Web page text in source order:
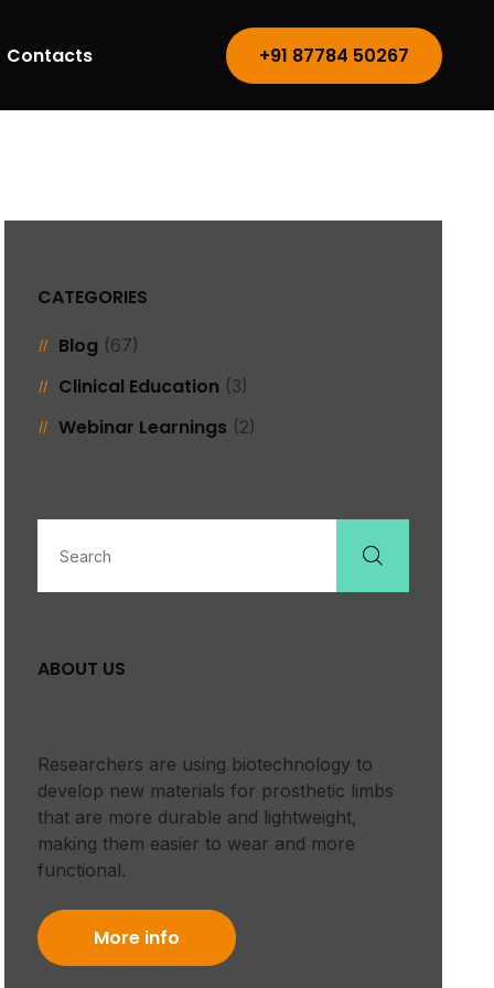
Contacts +91 87784 50267
CATEGORIES
Blog (67)
Clinical Education (3)
Webinar Learnings (2)
ABOUT US
Researchers are using biotechnology to
develop new materials for prosthetic limbs
that are more durable and lightweight,
making them easier to wear and more
functional.
More info